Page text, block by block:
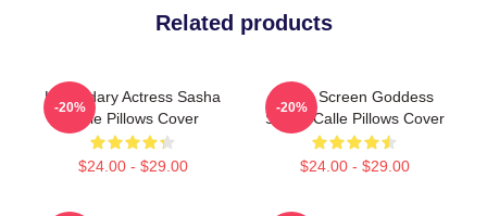
Related products
Legendary Actress Sasha
Calle Pillows Cover
$24.00 - $29.00
-20%
Silver Screen Goddess
Sasha Calle Pillows Cover
$24.00 - $29.00
-20%